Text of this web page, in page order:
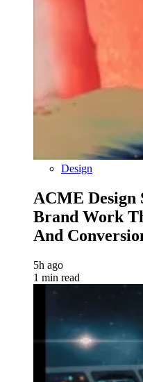
Design
ACME Design
Brand Work
And
5h ago
1 min read